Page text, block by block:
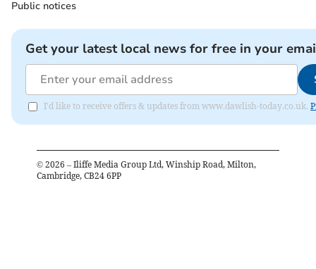
Public notices
Get your latest local news for free in your
I'd like to receive offers & updates from www.dawlish-today.co.uk.
© 2026 – Iliffe Media Group Ltd, Winship Road, Milton,
Cambridge, CB24 6PP